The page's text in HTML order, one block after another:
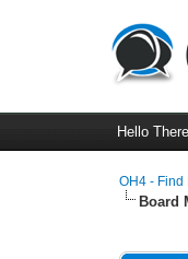
Hello
OH4 - Find
Board